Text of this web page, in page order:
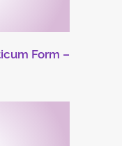
Form –